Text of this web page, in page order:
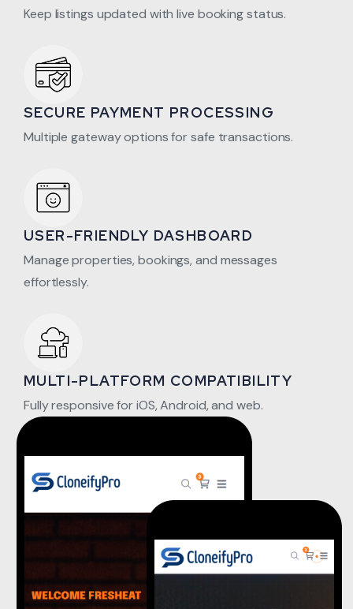
Keep listings updated with live booking status.
SECURE PAYMENT PROCESSING
Multiple gateway options for safe transactions.
USER-FRIENDLY DASHBOARD
Manage properties, bookings, and messages
effortlessly.
MULTI-PLATFORM COMPATIBILITY
Fully responsive for iOS, Android, and web.